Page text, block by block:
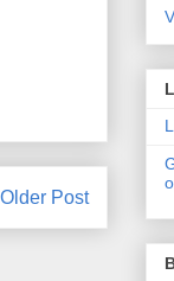
Older Post